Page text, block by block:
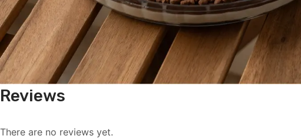
Reviews
There are no reviews yet.